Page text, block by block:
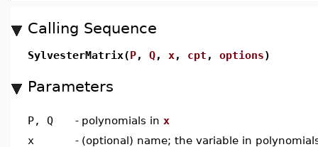
Calling Sequence
SylvesterMatrix(P, Q, x, cpt , options)
Parameters
P, Q - polynomials in x
x
- (optional) name; the variable in